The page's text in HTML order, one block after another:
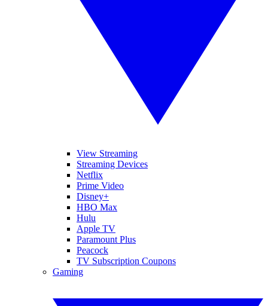
View Streaming
Streaming Devices
Netflix
Prime Video
Disney+
HBO Max
Hulu
Apple TV
Paramount Plus
Peacock
TV Subscription Coupons
Gaming